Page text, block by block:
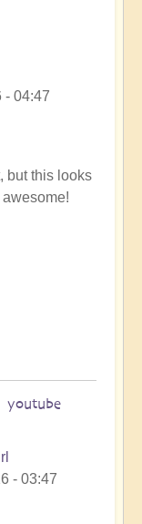
- 04:47
but this looks
youtube
- 03:47